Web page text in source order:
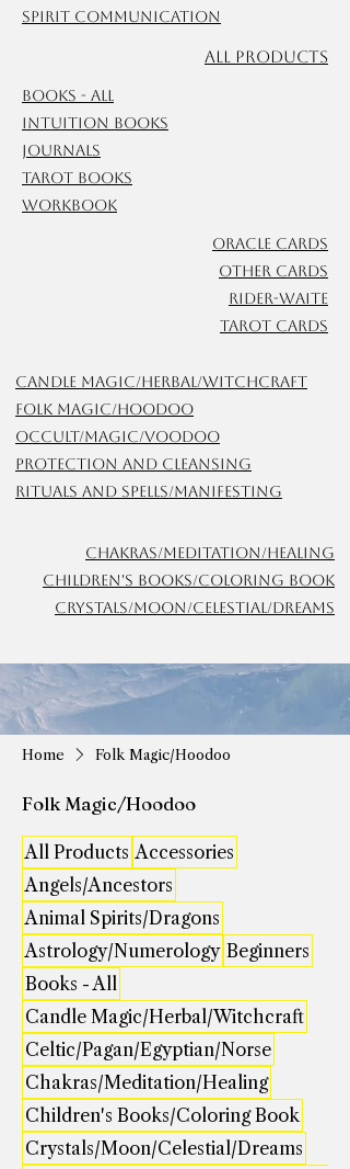
Spirit Communication
ALL Products
Books - All
Intuition Books
Journals
Tarot Books
Workbook
Oracle Cards
Other Cards
Rider-Waite
Tarot Cards
Candle Magic/Herbal/Witchcraft
Folk Magic/Hoodoo
Occult/Magic/Voodoo
Protection and Cleansing
Rituals and Spells/Manifesting
Chakras/meditation/Healing
Children's Books/Coloring Book
Crystals/Moon/Celestial/Dreams
Home Folk Magic/Hoodoo
Folk Magic/Hoodoo
All Products Accessories
Angels/Ancestors
Animal Spirits/Dragons
Astrology/Numerology Beginners
Books - All
Candle Magic/Herbal/Witchcraft
Celtic/Pagan/Egyptian/Norse
Chakras/Meditation/Healing
Children's Books/Coloring Book
Crystals/Moon/Celestial/Dreams